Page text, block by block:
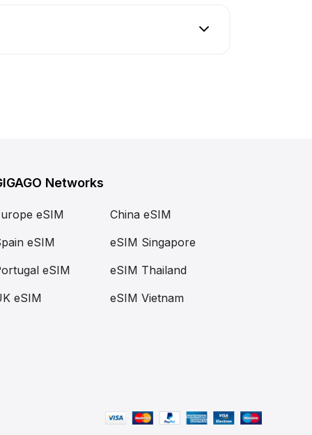
Networks
eSIM
eSIM
eSIM
eSIM
China eSIM
eSIM Singapore
eSIM Thailand
eSIM Vietnam